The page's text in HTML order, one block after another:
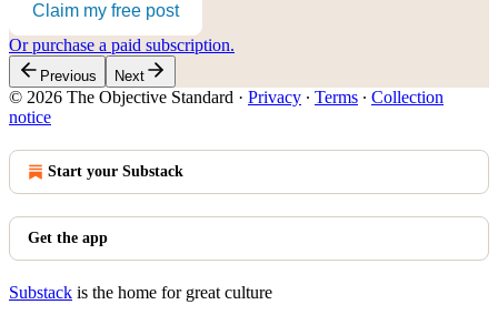
Claim my free post
Or purchase a paid subscription.
Previous Next
© 2026 The Objective Standard · Privacy ∙ Terms ∙ Collection
notice
Start your Substack
Get the app
Substack is the home for great culture